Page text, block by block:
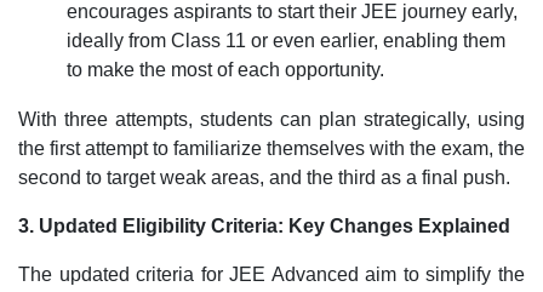
encourages aspirants to start their JEE journey early,
ideally from Class 11 or even earlier, enabling them
to make the most of each opportunity.
With three attempts, students can plan strategically, using
the first attempt to familiarize themselves with the exam, the
second to target weak areas, and the third as a final push.
3. Updated Eligibility Criteria: Key Changes Explained
The updated criteria for JEE Advanced aim to simplify the